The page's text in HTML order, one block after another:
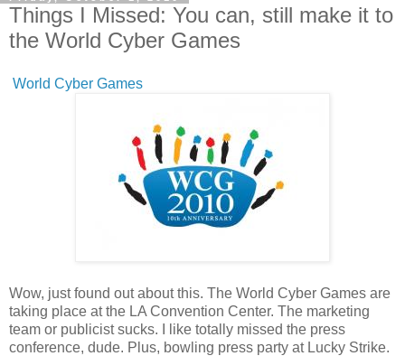
Things I Missed: You can, still make it to
the World Cyber Games
World Cyber Games
Wow, just found out about this. The World Cyber Games are
taking place at the LA Convention Center. The marketing
team or publicist sucks. I like totally missed the press
conference, dude. Plus, bowling press party at Lucky Strike.